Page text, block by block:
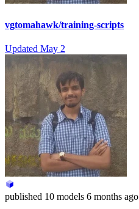
vgtomahawk/training-scripts
Updated May 2
published 10 models 6 months ago